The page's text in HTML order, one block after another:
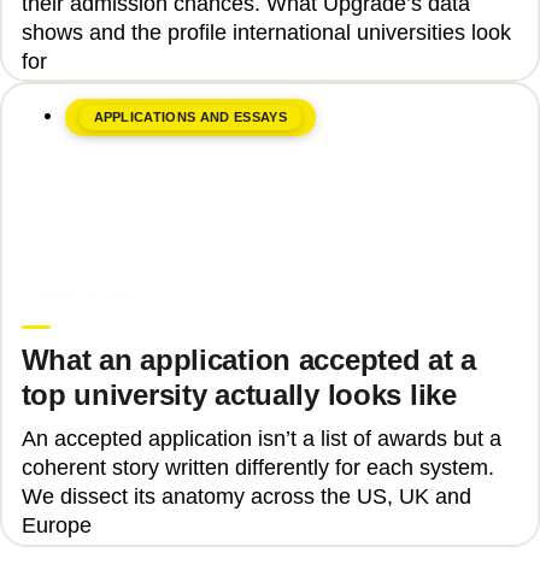
shows and the profile international universities look
for
APPLICATIONS AND ESSAYS
What an application accepted at a
top university actually looks like
An accepted application isn’t a list of awards but a
coherent story written differently for each system.
We dissect its anatomy across the US, UK and
Europe